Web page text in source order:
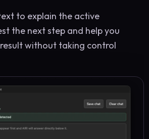
to explain the active
the next step and help you
without taking control